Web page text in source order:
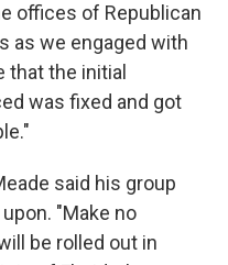
offices of Republican
as we engaged with
that the initial
was fixed and got
said his group
"Make no
be rolled out in